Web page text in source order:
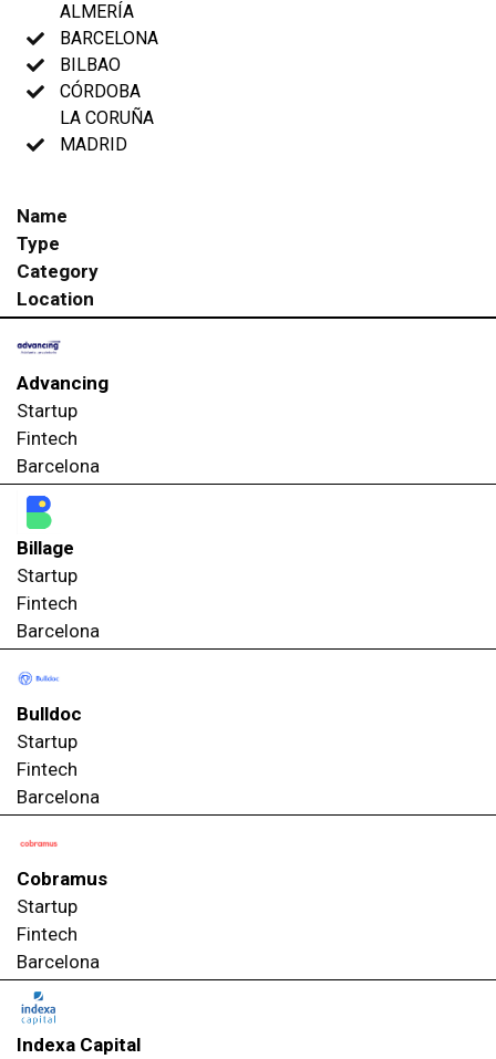
ALMERÍA
BARCELONA
BILBAO
CÓRDOBA
LA CORUÑA
MADRID
Name
Type
Category
Location
Advancing
Startup
Fintech
Barcelona
Billage
Startup
Fintech
Barcelona
Bulldoc
Startup
Fintech
Barcelona
Cobramus
Startup
Fintech
Barcelona
Indexa Capital